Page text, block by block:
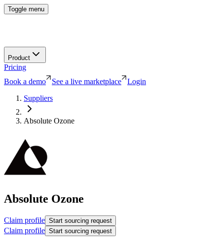
Toggle menu
Product
Pricing
Book a demo
See a live marketplace
Login
Suppliers
Absolute Ozone
Absolute Ozone
Claim profile Start sourcing request
Claim profile Start sourcing request